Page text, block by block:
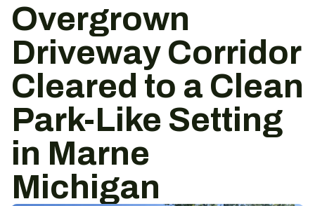
Overgrown
Driveway Corridor
Cleared to a Clean
Park-Like Setting
in Marne
Michigan